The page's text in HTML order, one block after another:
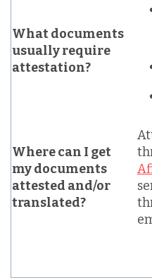
What documents
usually require
attestation?
Where can I get
my documents
attested and/or
translated?